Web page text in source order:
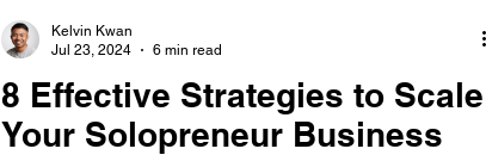
8 Effective Strategies to Scale
Your Solopreneur Business
Kelvin Kwan
Jul 23, 2024
6 min read